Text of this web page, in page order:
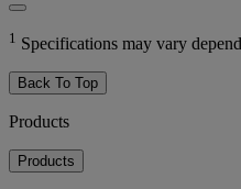
1 Specifications may vary
Back To Top
Products
Products